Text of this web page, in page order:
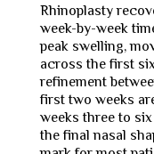
Rhinoplasty
week-by-week
peak swelling,
across the first
refinement
first two weeks
weeks three to
the final nasal